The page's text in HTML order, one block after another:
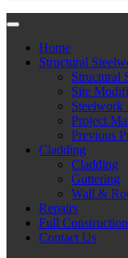
Home
Structural
Structural
Site
Steelwork
Project
Previous
Cladding
Cladding
Guttering
Wall &
Repairs
Full
Contact Us